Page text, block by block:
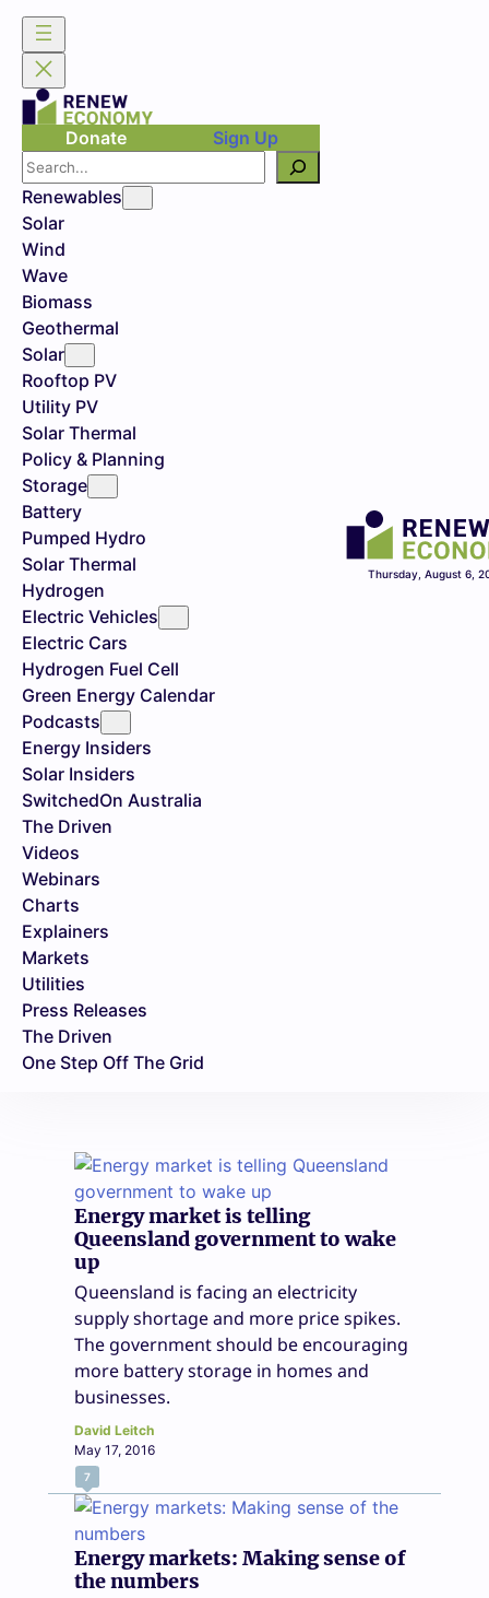
Donate
Sign Up
Search
Renewables
Solar
Wind
Wave
Biomass
Geothermal
Solar
Rooftop PV
Utility PV
Solar Thermal
Policy & Planning
Storage
Battery
Pumped Hydro
Solar Thermal
Hydrogen
Electric Vehicles
Electric Cars
Hydrogen Fuel Cell
Green Energy Calendar
Podcasts
Energy Insiders
Solar Insiders
SwitchedOn Australia
The Driven
Videos
Webinars
Charts
Explainers
Markets
Utilities
Press Releases
The Driven
One Step Off The Grid
Thursday, August 6,
Energy market is telling
Queensland government to wake
up
Queensland is facing an electricity
supply shortage and more price spikes.
The government should be encouraging
more battery storage in homes and
businesses.
David Leitch
May 17, 2016
7
Energy markets: Making sense of
the numbers